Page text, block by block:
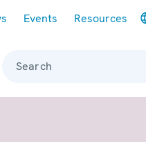
Events Resources
Search